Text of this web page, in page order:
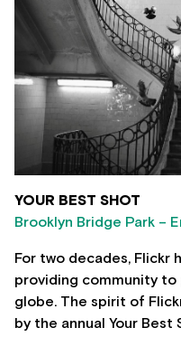
YOUR BEST SHOT
Brooklyn Bridge Park –
For two decades, Flickr
providing community
globe. The spirit of
by the annual Your